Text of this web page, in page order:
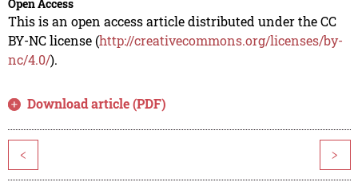
Open Access
This is an open access article distributed under the CC
BY-NC license (http://creativecommons.org/licenses/by-
nc/4.0/).
Download article (PDF)
< >